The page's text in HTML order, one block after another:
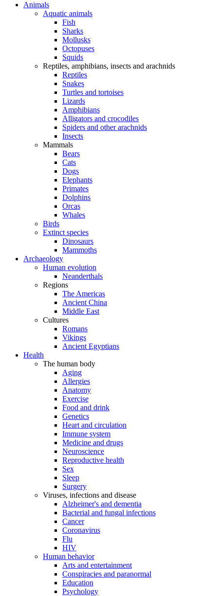
Animals
Aquatic animals
Fish
Sharks
Mollusks
Octopuses
Squids
Reptiles, amphibians, insects and arachnids
Reptiles
Snakes
Turtles and tortoises
Lizards
Amphibians
Alligators and crocodiles
Spiders and other arachnids
Insects
Mammals
Bears
Cats
Dogs
Elephants
Primates
Dolphins
Orcas
Whales
Birds
Extinct species
Dinosaurs
Mammoths
Archaeology
Human evolution
Neanderthals
Regions
The Americas
Ancient China
Middle East
Cultures
Romans
Vikings
Ancient Egyptians
Health
The human body
Aging
Allergies
Anatomy
Exercise
Food and drink
Genetics
Heart and circulation
Immune system
Medicine and drugs
Neuroscience
Reproductive health
Sex
Sleep
Surgery
Viruses, infections and disease
Alzheimer's and dementia
Bacterial and fungal infections
Cancer
Coronavirus
Flu
HIV
Human behavior
Arts and entertainment
Conspiracies and paranormal
Education
Psychology